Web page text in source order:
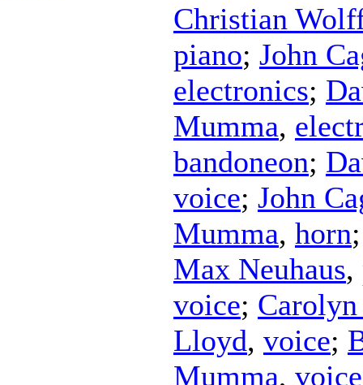
Christian
piano; John
electronics;
Mumma,
bandoneon;
voice; John
Mumma, horn
Max Neuhaus,
voice;
Lloyd, voice;
Mumma, voice